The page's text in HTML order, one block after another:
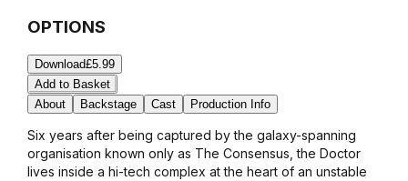
OPTIONS
Download£5.99
Add to Basket
About
Backstage Cast Production Info
Six years after being captured by the galaxy-spanning
organisation known only as The Consensus, the Doctor
lives inside a hi-tech complex at the heart of an unstable